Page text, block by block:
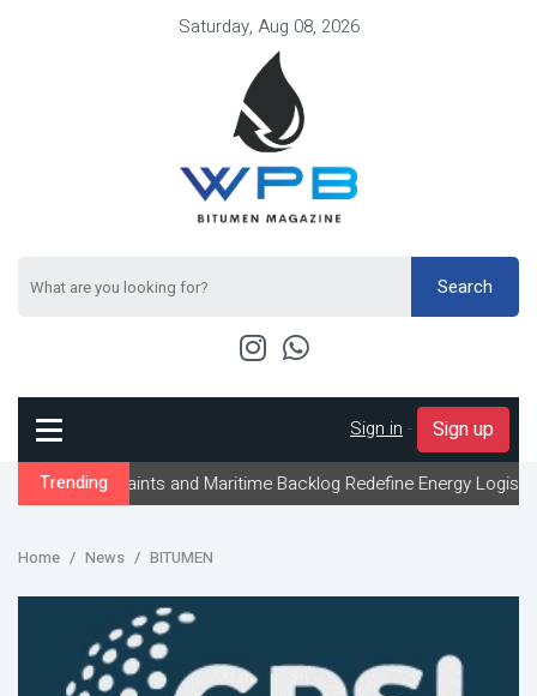
Saturday, Aug 08, 2026
Search
Sign in - Sign up
Trending
and Maritime Backlog Redefine Energy Logistics Across
Home News BITUMEN